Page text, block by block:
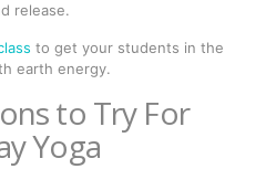
release.
to get your students in the
earth energy.
to Try For
Yoga